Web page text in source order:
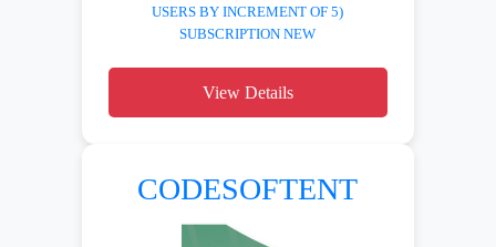
USERS BY INCREMENT OF 5)
SUBSCRIPTION NEW
View Details
CODESOFTENT